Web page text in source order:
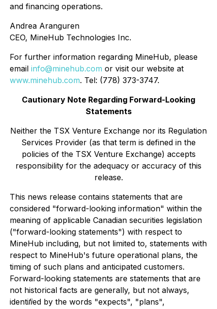
and financing operations.
Andrea Aranguren
CEO, MineHub Technologies Inc.
For further information regarding MineHub, please
email info@minehub.com or visit our website at
www.minehub.com. Tel: (778) 373-3747.
Cautionary Note Regarding Forward-Looking
Statements
Neither the TSX Venture Exchange nor its Regulation
Services Provider (as that term is defined in the
policies of the TSX Venture Exchange) accepts
responsibility for the adequacy or accuracy of this
release.
This news release contains statements that are
considered "forward-looking information" within the
meaning of applicable Canadian securities legislation
("forward-looking statements") with respect to
MineHub including, but not limited to, statements with
respect to MineHub's future operational plans, the
timing of such plans and anticipated customers.
Forward-looking statements are statements that are
not historical facts are generally, but not always,
identiﬁed by the words "expects", "plans",